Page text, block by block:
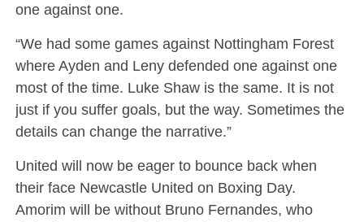
one against one.
“We had some games against Nottingham Forest
where Ayden and Leny defended one against one
most of the time. Luke Shaw is the same. It is not
just if you suffer goals, but the way. Sometimes the
details can change the narrative.”
United will now be eager to bounce back when
their face Newcastle United on Boxing Day.
Amorim will be without Bruno Fernandes, who